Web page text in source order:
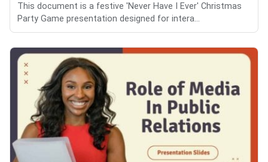
This document is a festive 'Never Have I Ever' Christmas
Party Game presentation designed for intera...